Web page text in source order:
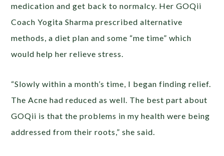
medication and get back to normalcy. Her GOQii
Coach Yogita Sharma prescribed alternative
methods, a diet plan and some “me time” which
would help her relieve stress.
“Slowly within a month’s time, I began finding relief.
The Acne had reduced as well. The best part about
GOQii is that the problems in my health were being
addressed from their roots,” she said.